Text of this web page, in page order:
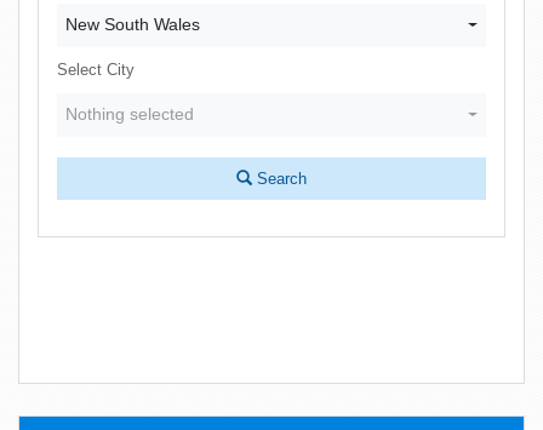
New South Wales
Select City
Nothing selected
Search